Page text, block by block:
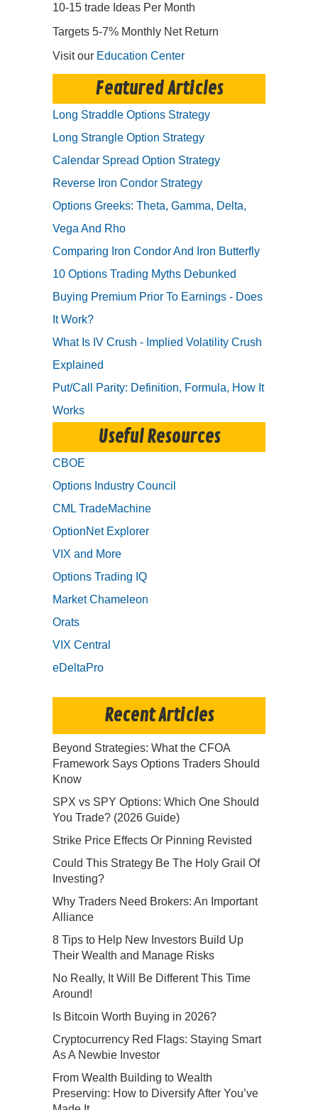
10-15 trade Ideas Per Month
Targets 5-7% Monthly Net Return
Visit our Education Center
Featured Articles
Long Straddle Options Strategy
Long Strangle Option Strategy
Calendar Spread Option Strategy
Reverse Iron Condor Strategy
Options Greeks: Theta, Gamma, Delta,
Vega And Rho
Comparing Iron Condor And Iron Butterfly
10 Options Trading Myths Debunked
Buying Premium Prior To Earnings - Does
It Work?
What Is IV Crush - Implied Volatility Crush
Explained
Put/Call Parity: Definition, Formula, How It
Works
Useful Resources
CBOE
Options Industry Council
CML TradeMachine
OptionNet Explorer
VIX and More
Options Trading IQ
Market Chameleon
Orats
VIX Central
eDeltaPro
Recent Articles
Beyond Strategies: What the CFOA
Framework Says Options Traders Should
Know
SPX vs SPY Options: Which One Should
You Trade? (2026 Guide)
Strike Price Effects Or Pinning Revisted
Could This Strategy Be The Holy Grail Of
Investing?
Why Traders Need Brokers: An Important
Alliance
8 Tips to Help New Investors Build Up
Their Wealth and Manage Risks
No Really, It Will Be Different This Time
Around!
Is Bitcoin Worth Buying in 2026?
Cryptocurrency Red Flags: Staying Smart
As A Newbie Investor
From Wealth Building to Wealth
Preserving: How to Diversify After You’ve